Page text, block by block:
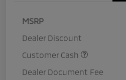
MSRP
Dealer Discount
Customer Cash
Dealer Document Fee